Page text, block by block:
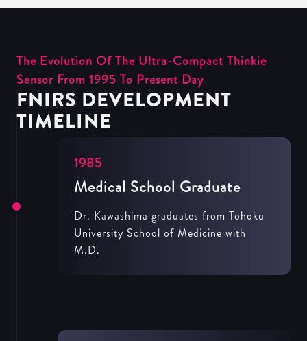
The Evolution Of The Ultra-Compact Thinkie
Sensor From 1995 To Present Day
FNIRS DEVELOPMENT
TIMELINE
1985
Medical School Graduate
Dr. Kawashima graduates from Tohoku
University School of Medicine with
M.D.